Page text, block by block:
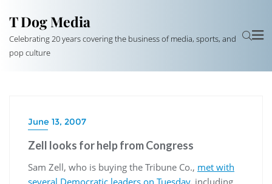
T Dog Media
Celebrating 20 years covering the business of media, sports, and
pop culture
June 13, 2007
Zell looks for help from Congress
Sam Zell, who is buying the Tribune Co., met with
several Democratic leaders on Tuesday, including